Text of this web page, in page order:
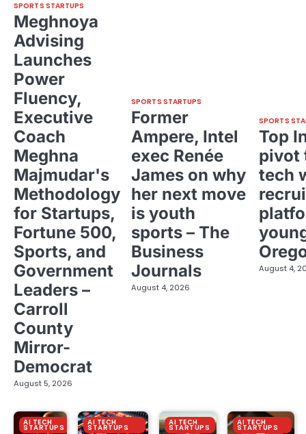
SPORTS STARTUPS
Meghnoya
Advising
Launches
Power
Fluency,
Executive
Coach
Meghna
Majmudar's
Methodology
for Startups,
Fortune 500,
Sports, and
Government
Leaders –
Carroll
County
Mirror-
Democrat
August 5, 2026
SPORTS STARTUPS
Former
Ampere, Intel
exec Renée
James on why
her next move
is youth
sports – The
Business
Journals
August 4, 2026
SPORTS
Top
pivot
tech
August 4,
AI TECH
STARTUPS
AI TECH
STARTUPS
AI TECH
STARTUPS
AI TECH
STARTUPS